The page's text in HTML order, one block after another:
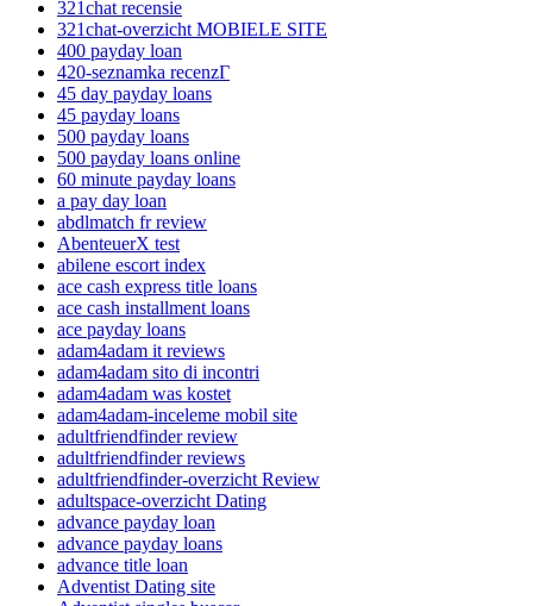
321chat recensie
321chat-overzicht MOBIELE SITE
400 payday loan
420-seznamka recenzГ­
45 day payday loans
45 payday loans
500 payday loans
500 payday loans online
60 minute payday loans
a pay day loan
abdlmatch fr review
AbenteuerX test
abilene escort index
ace cash express title loans
ace cash installment loans
ace payday loans
adam4adam it reviews
adam4adam sito di incontri
adam4adam was kostet
adam4adam-inceleme mobil site
adultfriendfinder review
adultfriendfinder reviews
adultfriendfinder-overzicht Review
adultspace-overzicht Dating
advance payday loan
advance payday loans
advance title loan
Adventist Dating site